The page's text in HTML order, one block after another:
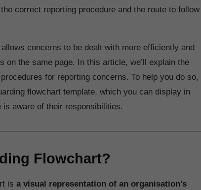
correct reporting procedure and the route to follow
concerns to be dealt with more efficiently and
on the same page. In this article, we’ll explain the
for reporting concerns. To help you do so,
flowchart template, which you can display in
aware of their responsibilities.
Flowchart?
isa visual representation of an organisation’s